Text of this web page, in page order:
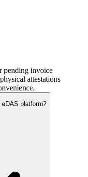
pending invoice
attestations
platform?